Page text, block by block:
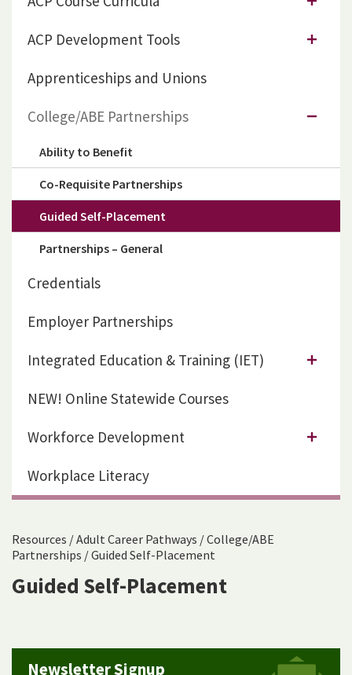
Resources /Adult Career Pathways /College/ABE
Partnerships /Guided Self-Placement
Guided Self-Placement
ACP Development Tools
Apprenticeships and Unions
College/ABE Partnerships
Ability to Benefit
Co-Requisite Partnerships
Guided Self-Placement
Partnerships – General
Credentials
Employer Partnerships
Integrated Education & Training (IET)
NEW! Online Statewide Courses
Workforce Development
Workplace Literacy
Newsletter Signup